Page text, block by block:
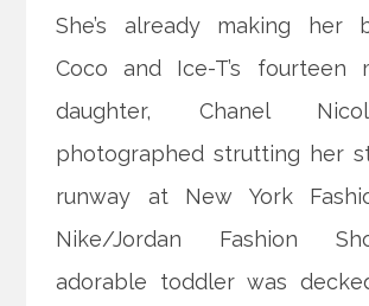
She’s already making her
Coco and Ice-T’s fourteen
daughter, Chanel
photographed strutting her
runway at New York
Nike/Jordan Fashion
adorable toddler was